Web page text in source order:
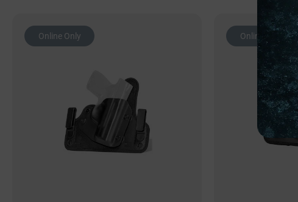
Online Only Online Only